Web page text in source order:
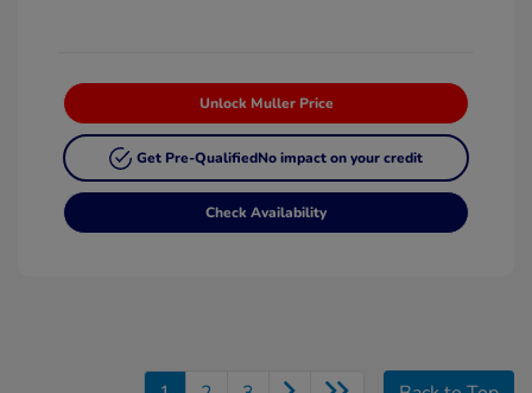
Unlock Muller Price
Get Pre-QualifiedNo impact on your credit
Check Availability